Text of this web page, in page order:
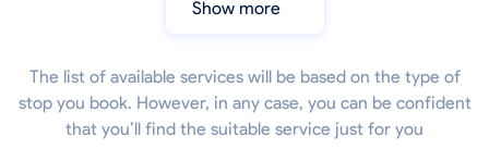
Show more
The list of available services will be based on the type of
stop you book. However, in any case, you can be confident
that you’ll find the suitable service just for you